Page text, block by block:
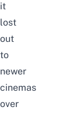
it
lost
out
to
newer
cinemas
over